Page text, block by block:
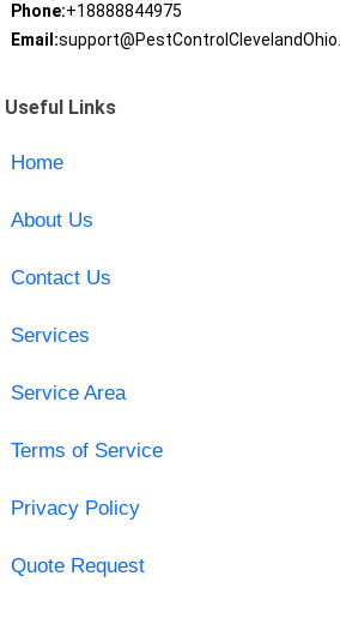
Phone:+18888844975
Email:
Useful Links
Home
About Us
Contact Us
Services
Service Area
Terms of Service
Privacy Policy
Quote Request